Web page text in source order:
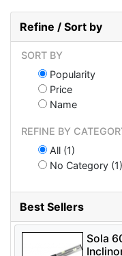
Refine / Sort by
SORT BY
Popularity
Price
Name
REFINE BY
All (1)
No Category (1)
Best Sellers
Sola